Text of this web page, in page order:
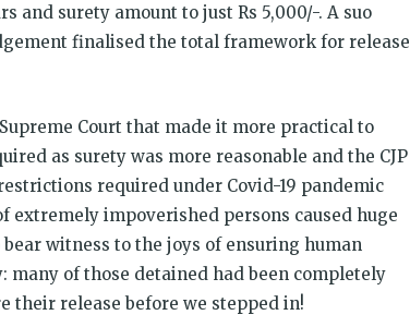
and surety amount to just Rs 5,000/-. A suo
finalised the total framework for release
Court that made it more practical to
as surety was more reasonable and the CJP
required under Covid-19 pandemic
extremely impoverished persons caused huge
witness to the joys of ensuring human
of those detained had been completely
their release before we stepped in!